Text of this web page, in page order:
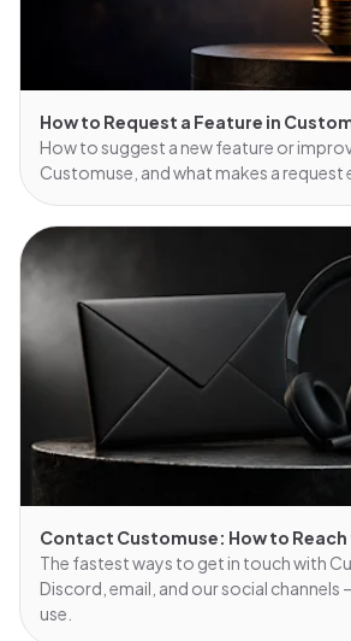
How to Request a Feature in
How to suggest a new feature or
Customuse, and what makes a request
Contact Customuse: How to Reach
The fastest ways to get in touch with
Discord, email, and our social channels
use.